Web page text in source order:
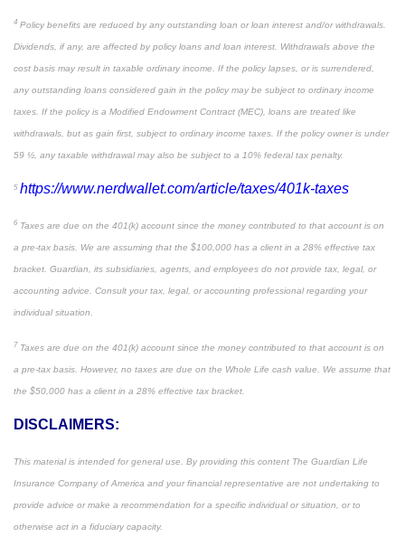
4 Policy benefits are reduced by any outstanding loan or loan interest and/or withdrawals.
Dividends, if any, are affected by policy loans and loan interest. Withdrawals above the
cost basis may result in taxable ordinary income. If the policy lapses, or is surrendered,
any outstanding loans considered gain in the policy may be subject to ordinary income
taxes. If the policy is a Modified Endowment Contract (MEC), loans are treated like
withdrawals, but as gain first, subject to ordinary income taxes. If the policy owner is under
59 ½, any taxable withdrawal may also be subject to a 10% federal tax penalty.
5 https://www.nerdwallet.com/article/taxes/401k-taxes
6 Taxes are due on the 401(k) account since the money contributed to that account is on
a pre-tax basis. We are assuming that the $100,000 has a client in a 28% effective tax
bracket. Guardian, its subsidiaries, agents, and employees do not provide tax, legal, or
accounting advice. Consult your tax, legal, or accounting professional regarding your
individual situation.
7 Taxes are due on the 401(k) account since the money contributed to that account is on
a pre-tax basis. However, no taxes are due on the Whole Life cash value. We assume that
the $50,000 has a client in a 28% effective tax bracket.
DISCLAIMERS:
This material is intended for general use. By providing this content The Guardian Life
Insurance Company of America and your financial representative are not undertaking to
provide advice or make a recommendation for a specific individual or situation, or to
otherwise act in a fiduciary capacity.